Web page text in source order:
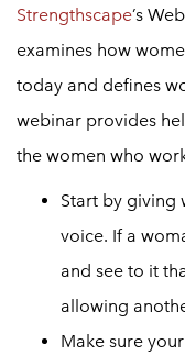
Strengthscape’s
examines how
today and defines
webinar provides
the women who
Start by giving
voice. If a
and see to it
allowing
Make sure